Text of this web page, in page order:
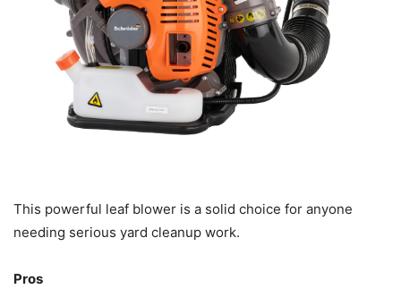
This powerful leaf blower is a solid choice for anyone
needing serious yard cleanup work.
Pros